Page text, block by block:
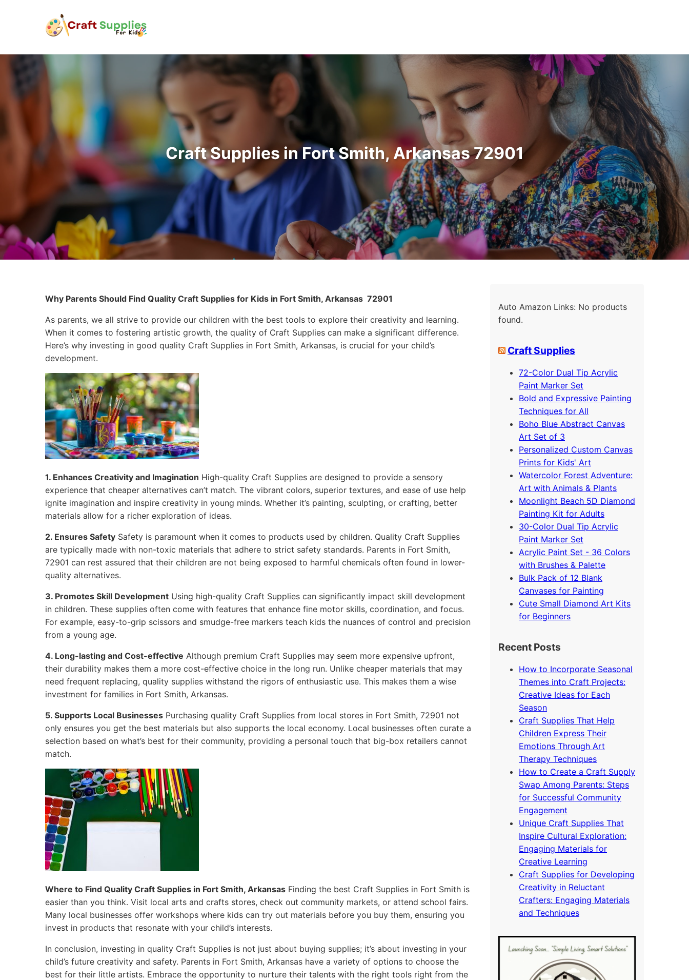
Craft Supplies in Fort Smith, Arkansas 72901
Why Parents Should Find Quality Craft Supplies for Kids in Fort Smith, Arkansas 72901
As parents, we all strive to provide our children with the best tools to explore their creativity and learning.
When it comes to fostering artistic growth, the quality of Craft Supplies can make a significant difference.
Here’s why investing in good quality Craft Supplies in Fort Smith, Arkansas, is crucial for your child’s
development.
1. Enhances Creativity and Imagination High-quality Craft Supplies are designed to provide a sensory
experience that cheaper alternatives can’t match. The vibrant colors, superior textures, and ease of use help
ignite imagination and inspire creativity in young minds. Whether it’s painting, sculpting, or crafting, better
materials allow for a richer exploration of ideas.
2. Ensures Safety Safety is paramount when it comes to products used by children. Quality Craft Supplies
are typically made with non-toxic materials that adhere to strict safety standards. Parents in Fort Smith,
72901 can rest assured that their children are not being exposed to harmful chemicals often found in lower-
quality alternatives.
3. Promotes Skill Development Using high-quality Craft Supplies can significantly impact skill development
in children. These supplies often come with features that enhance fine motor skills, coordination, and focus.
For example, easy-to-grip scissors and smudge-free markers teach kids the nuances of control and precision
from a young age.
4. Long-lasting and Cost-effective Although premium Craft Supplies may seem more expensive upfront,
their durability makes them a more cost-effective choice in the long run. Unlike cheaper materials that may
need frequent replacing, quality supplies withstand the rigors of enthusiastic use. This makes them a wise
investment for families in Fort Smith, Arkansas.
5. Supports Local Businesses Purchasing quality Craft Supplies from local stores in Fort Smith, 72901 not
only ensures you get the best materials but also supports the local economy. Local businesses often curate a
selection based on what’s best for their community, providing a personal touch that big-box retailers cannot
match.
Where to Find Quality Craft Supplies in Fort Smith, Arkansas Finding the best Craft Supplies in Fort Smith is
easier than you think. Visit local arts and crafts stores, check out community markets, or attend school fairs.
Many local businesses offer workshops where kids can try out materials before you buy them, ensuring you
invest in products that resonate with your child’s interests.
In conclusion, investing in quality Craft Supplies is not just about buying supplies; it’s about investing in your
child’s future creativity and safety. Parents in Fort Smith, Arkansas have a variety of options to choose the
best for their little artists. Embrace the opportunity to nurture their talents with the right tools right from the
Auto Amazon Links: No products
found.
Craft Supplies
72-Color Dual Tip Acrylic
Paint Marker Set
Bold and Expressive Painting
Techniques for All
Boho Blue Abstract Canvas
Art Set of 3
Personalized Custom Canvas
Prints for Kids' Art
Watercolor Forest Adventure:
Art with Animals & Plants
Moonlight Beach 5D Diamond
Painting Kit for Adults
30-Color Dual Tip Acrylic
Paint Marker Set
Acrylic Paint Set - 36 Colors
with Brushes & Palette
Bulk Pack of 12 Blank
Canvases for Painting
Cute Small Diamond Art Kits
for Beginners
Recent Posts
How to Incorporate Seasonal
Themes into Craft Projects:
Creative Ideas for Each
Season
Craft Supplies That Help
Children Express Their
Emotions Through Art
Therapy Techniques
How to Create a Craft Supply
Swap Among Parents: Steps
for Successful Community
Engagement
Unique Craft Supplies That
Inspire Cultural Exploration:
Engaging Materials for
Creative Learning
Craft Supplies for Developing
Creativity in Reluctant
Crafters: Engaging Materials
and Techniques